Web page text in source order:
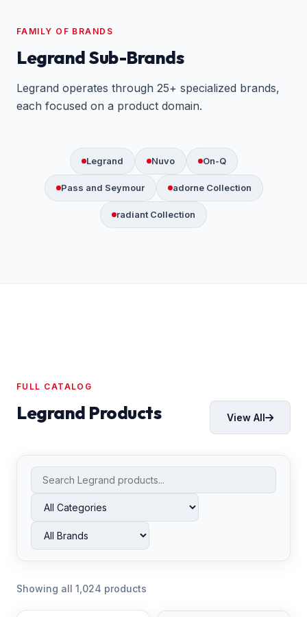
FAMILY OF BRANDS
Legrand Sub-Brands
Legrand operates through 25+ specialized brands,
each focused on a product domain.
Legrand Nuvo On-Q
Pass and Seymour adorne Collection
radiant Collection
FULL CATALOG
Legrand Products View All
Showing all 1,024 products